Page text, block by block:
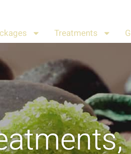
Treatments
,